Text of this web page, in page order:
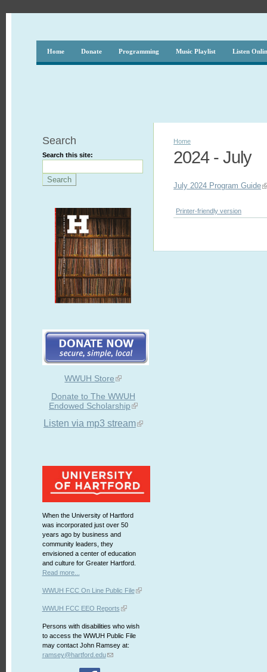
Home Donate Programming Music Playlist Listen
Search
Search this site:
WWUH Store
Donate to The WWUH
Endowed Scholarship
Listen via mp3 stream
When the University of Hartford
was incorporated just over 50
years ago by business and
community leaders, they
envisioned a center of education
and culture for Greater Hartford.
Read more...
WWUH FCC On Line Public File
WWUH FCC EEO Reports
Persons with disabilities who wish
to access the WWUH Public File
may contact John Ramsey at:
ramsey@hartford.edu
Home
2024 - July
July 2024 Program Guide
Printer-friendly version